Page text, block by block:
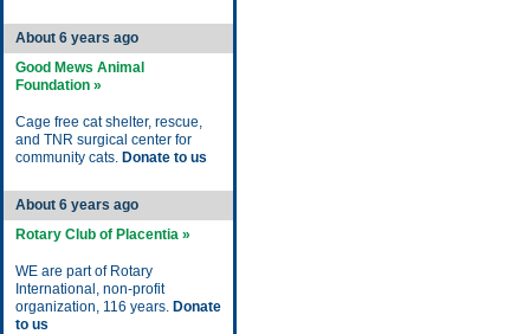
About 6 years ago
Good Mews Animal
Foundation »
Cage free cat shelter, rescue,
and TNR surgical center for
community cats. Donate to us
About 6 years ago
Rotary Club of Placentia »
WE are part of Rotary
International, non-profit
organization, 116 years. Donate
to us